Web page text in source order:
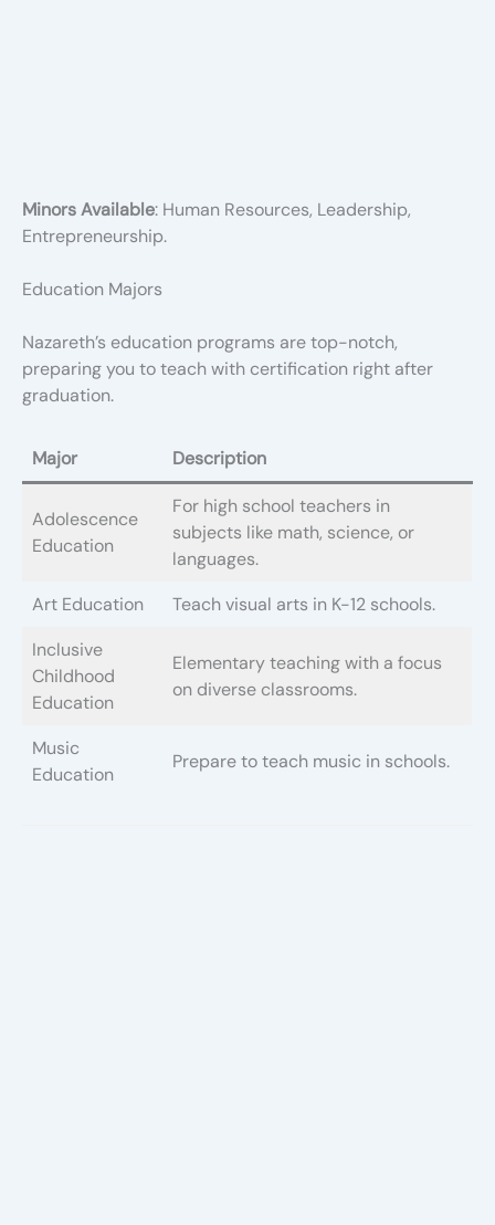
Minors Available: Human Resources, Leadership,
Entrepreneurship.
Education Majors
Nazareth’s education programs are top-notch,
preparing you to teach with certification right after
graduation.
Major Description
Adolescence
Education
For high school teachers in
subjects like math, science, or
languages.
Art Education
Teach visual arts in K-12 schools.
Inclusive
Childhood
Education
Elementary teaching with a focus
on diverse classrooms.
Music
Education
Prepare to teach music in schools.